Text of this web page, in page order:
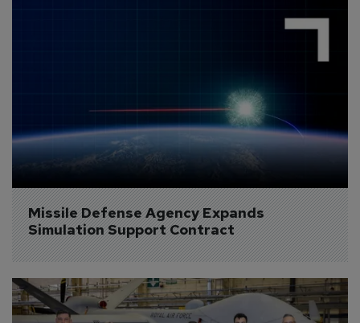
Missile Defense Agency Expands
Simulation Support Contract